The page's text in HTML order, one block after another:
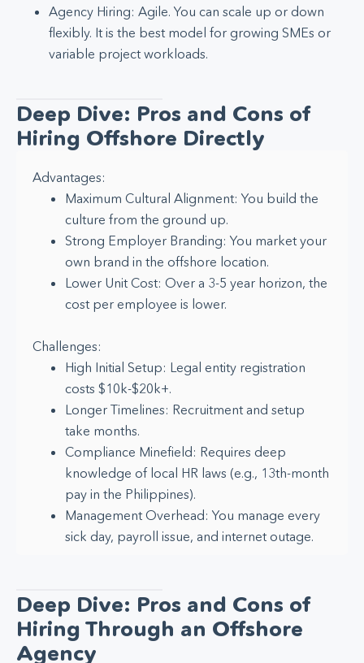
Agency Hiring: Agile. You can scale up or down
flexibly. It is the best model for growing SMEs or
variable project workloads.
Deep Dive: Pros and Cons of
Hiring Offshore Directly
Advantages:
Maximum Cultural Alignment: You build the
culture from the ground up.
Strong Employer Branding: You market your
own brand in the offshore location.
Lower Unit Cost: Over a 3-5 year horizon, the
cost per employee is lower.
Challenges:
High Initial Setup: Legal entity registration
costs $10k-$20k+.
Longer Timelines: Recruitment and setup
take months.
Compliance Minefield: Requires deep
knowledge of local HR laws (e.g., 13th-month
pay in the Philippines).
Management Overhead: You manage every
sick day, payroll issue, and internet outage.
Deep Dive: Pros and Cons of
Hiring Through an Offshore
Agency